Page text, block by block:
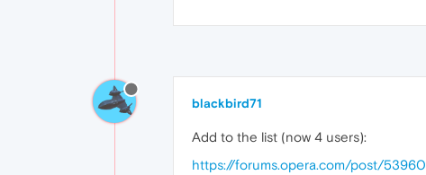
blackbird71
Add to the list (now 4 users):
https://forums.opera.com/post/53960